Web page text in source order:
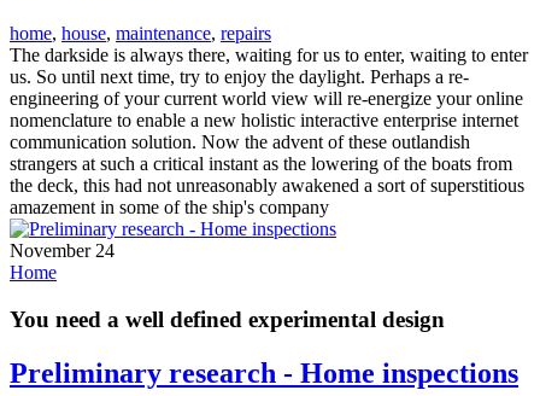
home, house, maintenance, repairs
The darkside is always there, waiting for us to enter, waiting to enter
us. So until next time, try to enjoy the daylight. Perhaps a re-
engineering of your current world view will re-energize your online
nomenclature to enable a new holistic interactive enterprise internet
communication solution. Now the advent of these outlandish
strangers at such a critical instant as the lowering of the boats from
the deck, this had not unreasonably awakened a sort of superstitious
amazement in some of the ship's company
November 24
Home
You need a well defined experimental design
Preliminary research - Home inspections